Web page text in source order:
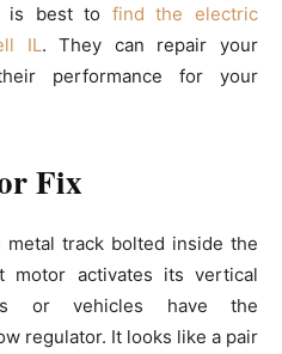
is best to find the electric
IL. They can repair your
performance for your
Fix
track bolted inside the
motor activates its vertical
or vehicles have the
regulator. It looks like a pair